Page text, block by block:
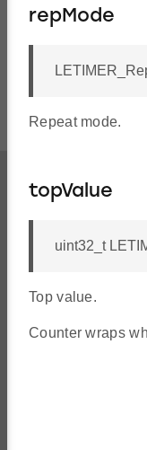
repMode
Repeat mode.
topValue
uint32_t
Top value.
Counter wraps